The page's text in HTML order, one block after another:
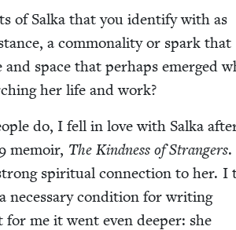
of Sal­ka that you iden­ti­fy with as
a com­mon­al­i­ty or spark that
space that per­haps emerged
her life and work?
do, I fell in love with Sal­ka
mem­oir, The Kind­ness of Strangers.
spir­i­tu­al con­nec­tion to her. I
nec­es­sary con­di­tion for writ­ing
for me it went even deep­er: she